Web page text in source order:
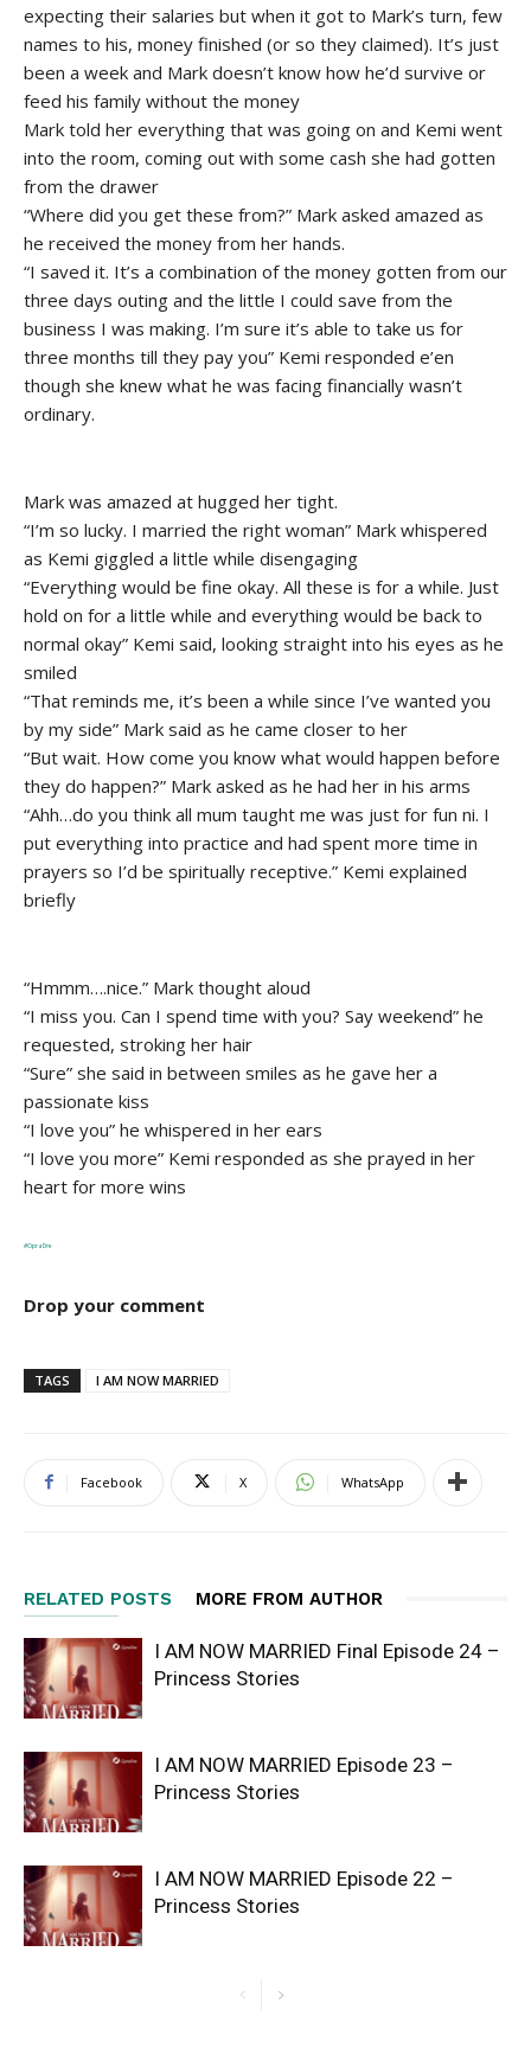
expecting their salaries but when it got to Mark’s turn, few
names to his, money finished (or so they claimed). It’s just
been a week and Mark doesn’t know how he’d survive or
feed his family without the money
Mark told her everything that was going on and Kemi went
into the room, coming out with some cash she had gotten
from the drawer
“Where did you get these from?” Mark asked amazed as
he received the money from her hands.
“I saved it. It’s a combination of the money gotten from our
three days outing and the little I could save from the
business I was making. I’m sure it’s able to take us for
three months till they pay you” Kemi responded e’en
though she knew what he was facing financially wasn’t
ordinary.
Mark was amazed at hugged her tight.
“I’m so lucky. I married the right woman” Mark whispered
as Kemi giggled a little while disengaging
“Everything would be fine okay. All these is for a while. Just
hold on for a little while and everything would be back to
normal okay” Kemi said, looking straight into his eyes as he
smiled
“That reminds me, it’s been a while since I’ve wanted you
by my side” Mark said as he came closer to her
“But wait. How come you know what would happen before
they do happen?” Mark asked as he had her in his arms
“Ahh…do you think all mum taught me was just for fun ni. I
put everything into practice and had spent more time in
prayers so I’d be spiritually receptive.” Kemi explained
briefly
“Hmmm….nice.” Mark thought aloud
“I miss you. Can I spend time with you? Say weekend” he
requested, stroking her hair
“Sure” she said in between smiles as he gave her a
passionate kiss
“I love you” he whispered in her ears
“I love you more” Kemi responded as she prayed in her
heart for more wins
#OpraDre
Drop your comment
TAGS I AM NOW MARRIED
Facebook X WhatsApp
RELATED POSTS MORE FROM AUTHOR
I AM NOW MARRIED Final Episode 24 –
Princess Stories
I AM NOW MARRIED Episode 23 –
Princess Stories
I AM NOW MARRIED Episode 22 –
Princess Stories